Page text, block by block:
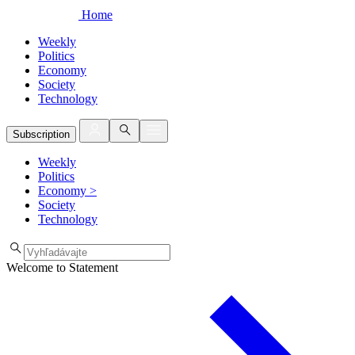
Home
Weekly
Politics
Economy
Society
Technology
Subscription
Weekly
Politics
Economy >
Society
Technology
Welcome to Statement